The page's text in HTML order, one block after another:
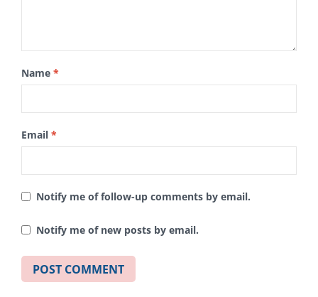
Name *
Email *
Notify me of follow-up comments by email.
Notify me of new posts by email.